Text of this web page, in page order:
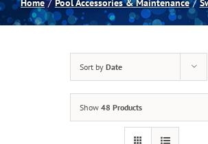
Spas
Home Pool Accessories & Maintenance
Sort by Date
Show 48 Products